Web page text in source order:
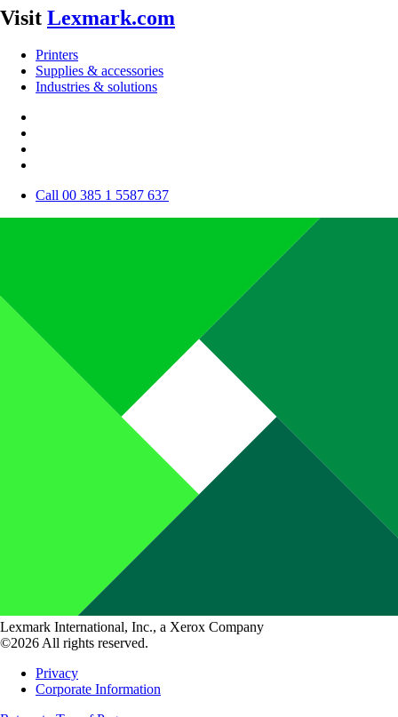
Visit Lexmark.com
Printers
Supplies & accessories
Industries & solutions
Call 00 385 1 5587 637
Lexmark International, Inc., a Xerox Company
©2026 All rights reserved.
Privacy
Corporate Information